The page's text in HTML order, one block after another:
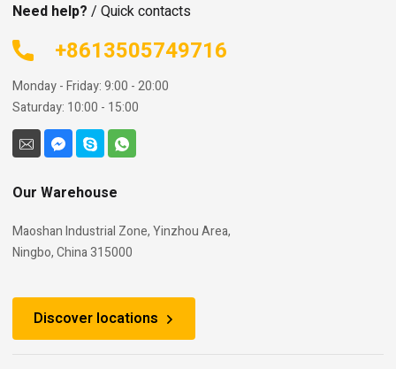
Need help? / Quick contacts
+8613505749716
Monday - Friday: 9:00 - 20:00
Saturday: 10:00 - 15:00
Our Warehouse
Maoshan Industrial Zone, Yinzhou Area,
Ningbo, China 315000
Discover locations